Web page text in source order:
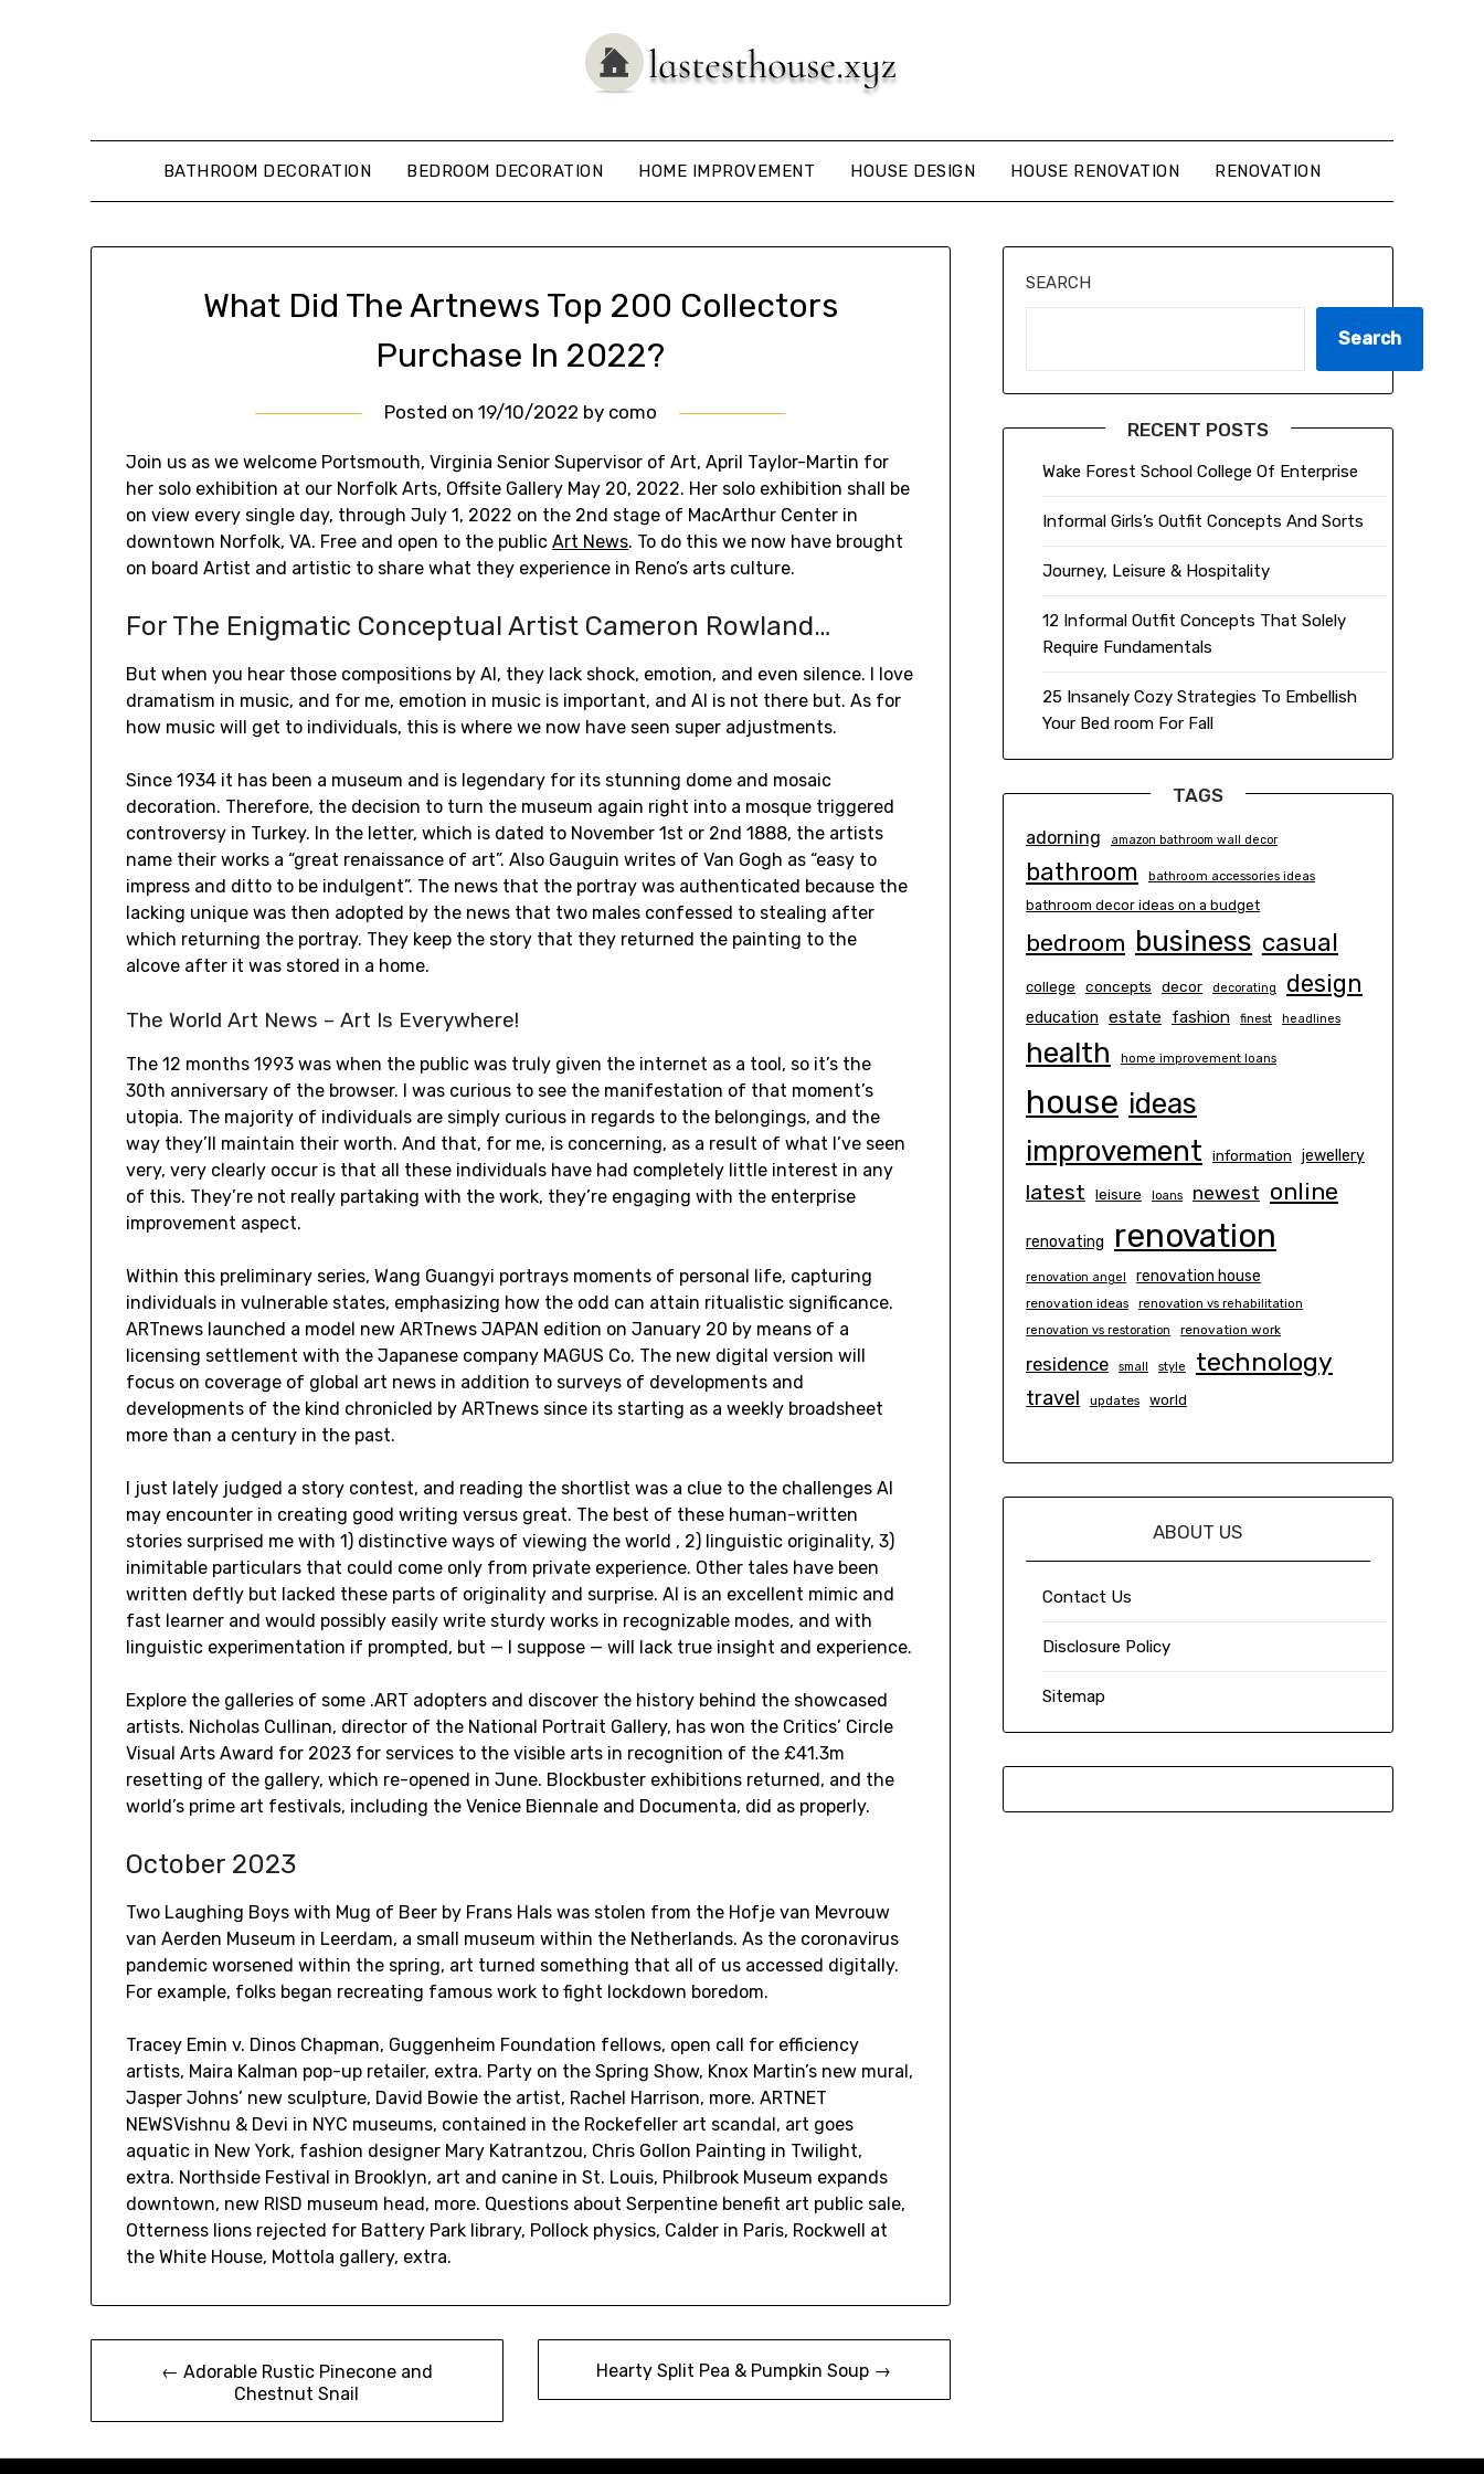
BATHROOM DECORATION BEDROOM DECORATION HOME IMPROVEMENT HOUSE DESIGN HOUSE RENOVATION RENOVATION
What Did The Artnews Top 200 Collectors
Purchase In 2022?
Posted on 19/10/2022 by como
Join us as we welcome Portsmouth, Virginia Senior Supervisor of Art, April Taylor-Martin for
her solo exhibition at our Norfolk Arts, Offsite Gallery May 20, 2022. Her solo exhibition shall be
on view every single day, through July 1, 2022 on the 2nd stage of MacArthur Center in
downtown Norfolk, VA. Free and open to the publicArt News. To do this we now have brought
on board Artist and artistic to share what they experience in Reno’s arts culture.
For The Enigmatic Conceptual Artist Cameron Rowland…
But when you hear those compositions by AI, they lack shock, emotion, and even silence. I love
dramatism in music, and for me, emotion in music is important, and AI is not there but. As for
how music will get to individuals, this is where we now have seen super adjustments.
Since 1934 it has been a museum and is legendary for its stunning dome and mosaic
decoration. Therefore, the decision to turn the museum again right into a mosque triggered
controversy in Turkey. In the letter, which is dated to November 1st or 2nd 1888, the artists
name their works a “great renaissance of art”. Also Gauguin writes of Van Gogh as “easy to
impress and ditto to be indulgent”. The news that the portray was authenticated because the
lacking unique was then adopted by the news that two males confessed to stealing after
which returning the portray. They keep the story that they returned the painting to the
alcove after it was stored in a home.
The World Art News – Art Is Everywhere!
The 12 months 1993 was when the public was truly given the internet as a tool, so it’s the
30th anniversary of the browser. I was curious to see the manifestation of that moment’s
utopia. The majority of individuals are simply curious in regards to the belongings, and the
way they’ll maintain their worth. And that, for me, is concerning, as a result of what I’ve seen
very, very clearly occur is that all these individuals have had completely little interest in any
of this. They’re not really partaking with the work, they’re engaging with the enterprise
improvement aspect.
Within this preliminary series, Wang Guangyi portrays moments of personal life, capturing
individuals in vulnerable states, emphasizing how the odd can attain ritualistic significance.
ARTnews launched a model new ARTnews JAPAN edition on January 20 by means of a
licensing settlement with the Japanese company MAGUS Co. The new digital version will
focus on coverage of global art news in addition to surveys of developments and
developments of the kind chronicled by ARTnews since its starting as a weekly broadsheet
more than a century in the past.
I just lately judged a story contest, and reading the shortlist was a clue to the challenges AI
may encounter in creating good writing versus great. The best of these human-written
stories surprised me with 1) distinctive ways of viewing the world , 2) linguistic originality, 3)
inimitable particulars that could come only from private experience. Other tales have been
written deftly but lacked these parts of originality and surprise. AI is an excellent mimic and
fast learner and would possibly easily write sturdy works in recognizable modes, and with
linguistic experimentation if prompted, but — I suppose — will lack true insight and experience.
Explore the galleries of some .ART adopters and discover the history behind the showcased
artists. Nicholas Cullinan, director of the National Portrait Gallery, has won the Critics’ Circle
Visual Arts Award for 2023 for services to the visible arts in recognition of the £41.3m
resetting of the gallery, which re-opened in June. Blockbuster exhibitions returned, and the
world’s prime art festivals, including the Venice Biennale and Documenta, did as properly.
October 2023
Two Laughing Boys with Mug of Beer by Frans Hals was stolen from the Hofje van Mevrouw
van Aerden Museum in Leerdam, a small museum within the Netherlands. As the coronavirus
pandemic worsened within the spring, art turned something that all of us accessed digitally.
For example, folks began recreating famous work to fight lockdown boredom.
Tracey Emin v. Dinos Chapman, Guggenheim Foundation fellows, open call for efficiency
artists, Maira Kalman pop-up retailer, extra. Party on the Spring Show, Knox Martin’s new mural,
Jasper Johns’ new sculpture, David Bowie the artist, Rachel Harrison, more. ARTNET
NEWSVishnu & Devi in NYC museums, contained in the Rockefeller art scandal, art goes
aquatic in New York, fashion designer Mary Katrantzou, Chris Gollon Painting in Twilight,
extra. Northside Festival in Brooklyn, art and canine in St. Louis, Philbrook Museum expands
downtown, new RISD museum head, more. Questions about Serpentine benefit art public sale,
Otterness lions rejected for Battery Park library, Pollock physics, Calder in Paris, Rockwell at
the White House, Mottola gallery, extra.
← Adorable Rustic Pinecone and
Chestnut Snail
Hearty Split Pea & Pumpkin Soup →
SEARCH
Search
RECENT POSTS
Wake Forest School College Of Enterprise
Informal Girls’s Outfit Concepts And Sorts
Journey, Leisure & Hospitality
12 Informal Outfit Concepts That Solely
Require Fundamentals
25 Insanely Cozy Strategies To Embellish
Your Bed room For Fall
TAGS
adorning amazon bathroom wall decor
bathroom bathroom accessories ideas
bathroom decor ideas on a budget
bedroom business casual
college concepts decor decorating design
education estate fashion finest headlines
health home improvement loans
house ideas
improvement
information jewellery
latest leisure loans newest online
renovating renovation
renovation angel renovation house
renovation ideas
renovation vs rehabilitation
renovation vs restoration
renovation work
residence small style technology
travel updates world
ABOUT US
Contact Us
Disclosure Policy
Sitemap